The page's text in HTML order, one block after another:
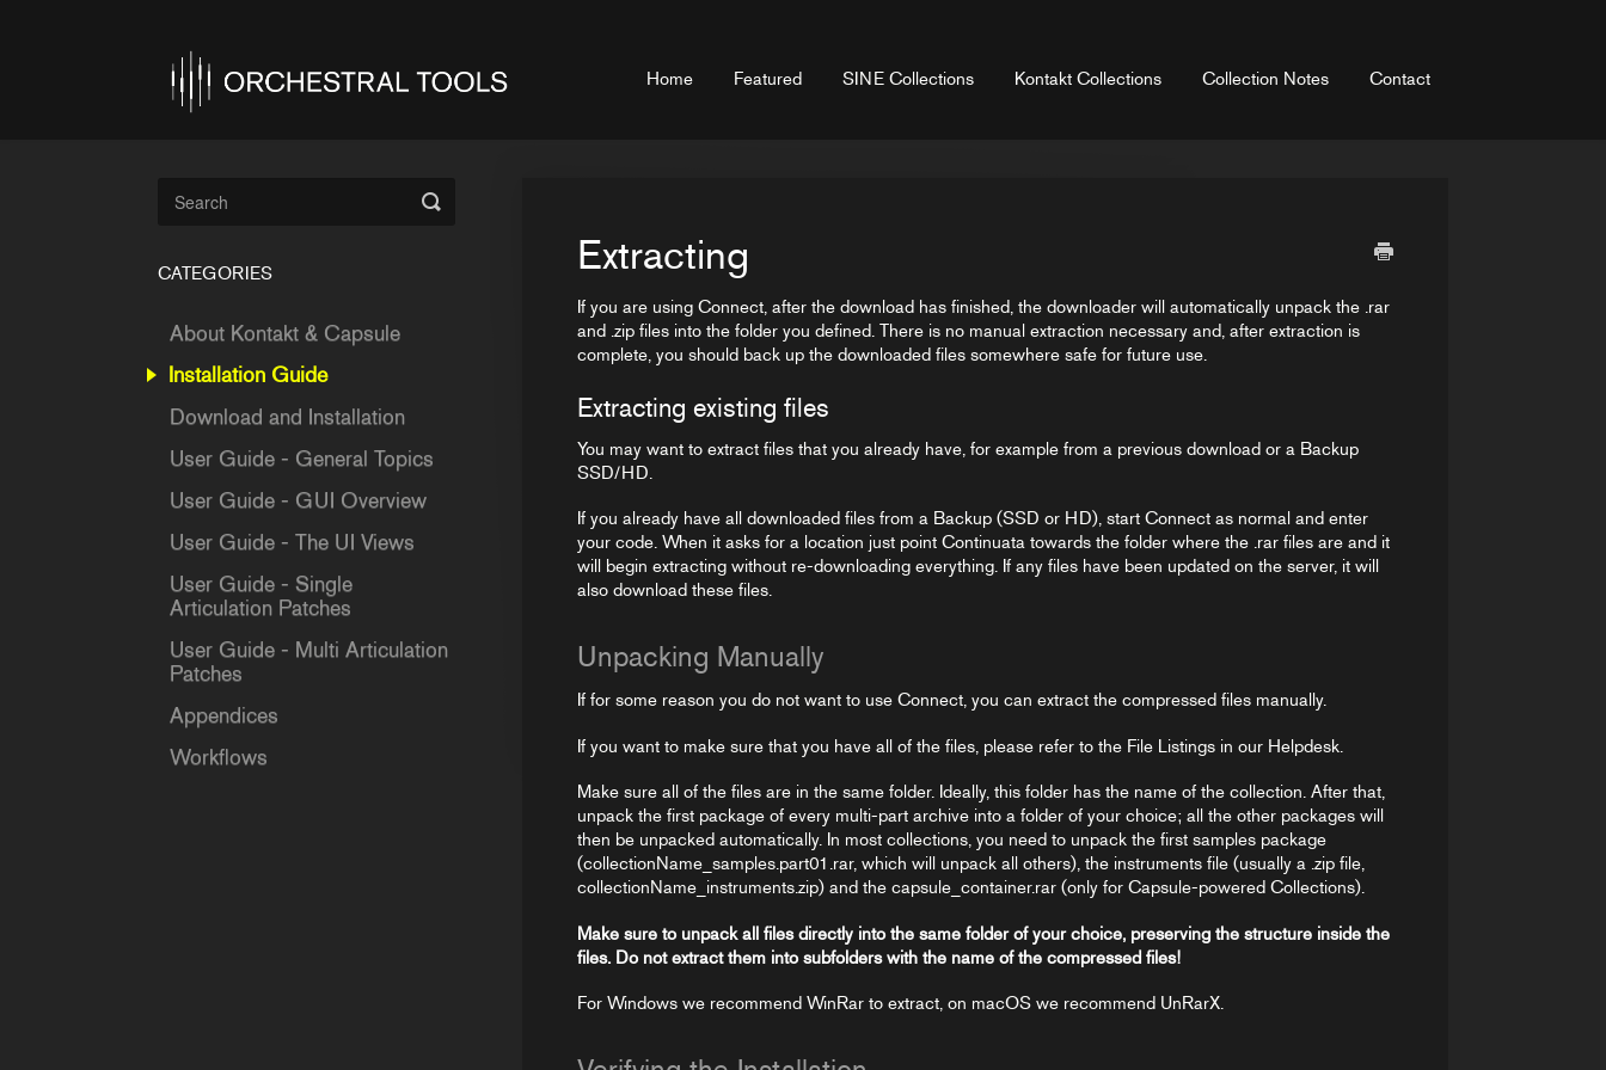
Home Featured SINE Collections Kontakt Collections Collection Notes Contact
Extracting
If you are using Connect, after the download has finished, the downloader will automatically unpack the .rar
and .zip files into the folder you defined. There is no manual extraction necessary and, after extraction is
complete, you should back up the downloaded files somewhere safe for future use.
Extracting existing files
You may want to extract files that you already have, for example from a previous download or a Backup
SSD/HD.
If you already have all downloaded files from a Backup (SSD or HD), start Connect as normal and enter
your code. When it asks for a location just point Continuata towards the folder where the .rar files are and it
will begin extracting without re-downloading everything. If any files have been updated on the server, it will
also download these files.
Unpacking Manually
If for some reason you do not want to use Connect, you can extract the compressed files manually.
If you want to make sure that you have all of the files, please refer to the File Listings in our Helpdesk.
Make sure all of the files are in the same folder. Ideally, this folder has the name of the collection. After that,
unpack the first package of every multi-part archive into a folder of your choice; all the other packages will
then be unpacked automatically. In most collections, you need to unpack the first samples package
(collectionName_samples.part01.rar, which will unpack all others), the instruments file (usually a .zip file,
collectionName_instruments.zip) and the capsule_container.rar (only for Capsule-powered Collections).
Make sure to unpack all files directly into the same folder of your choice, preserving the structure inside the
files. Do not extract them into subfolders with the name of the compressed files!
For Windows we recommend WinRar to extract, on macOS we recommend UnRarX.
Toggle
Search
CATEGORIES
About Kontakt & Capsule
Installation Guide
Download and Installation
User Guide - General Topics
User Guide - GUI Overview
User Guide - The UI Views
User Guide - Single
Articulation Patches
User Guide - Multi Articulation
Patches
Appendices
Workflows